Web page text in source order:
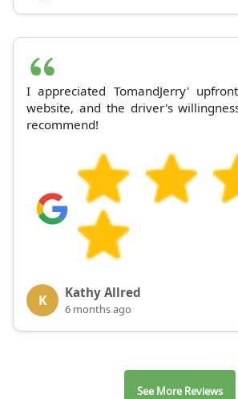
I appreciated TomandJerry'
website, and the driver's
recommend!
K Kathy Allred
6 months ago
See More Reviews